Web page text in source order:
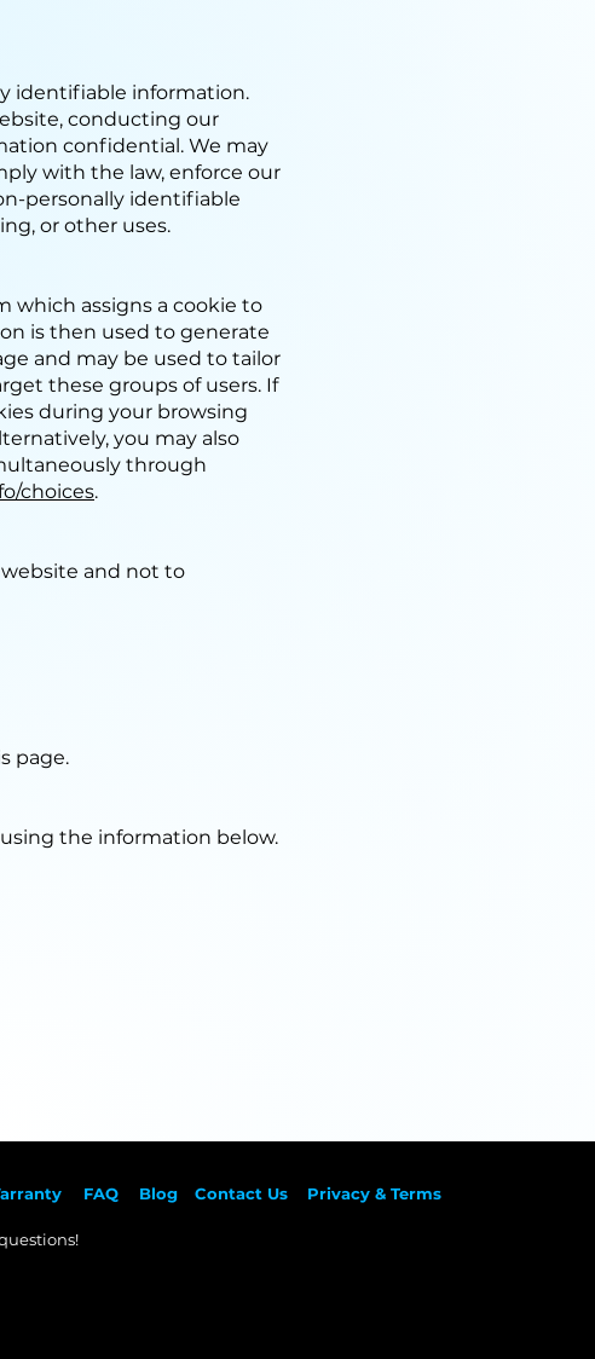
identifiable information.
conducting our
confidential. We may
with the law, enforce our
personally identifiable
or other uses.
which assigns a cookie to
is then used to generate
and may be used to tailor
these groups of users. If
during your browsing
you may also
through
choices.
and not to
page.
the information below.
FAQ Blog Contact Us Privacy & Terms